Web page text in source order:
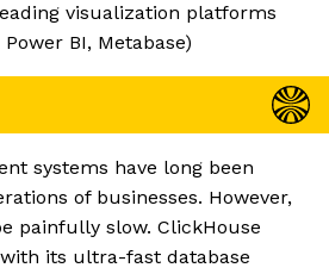
visualization platforms
BI, Metabase)
systems have long been
of businesses. However,
painfully slow. ClickHouse
its ultra-fast database